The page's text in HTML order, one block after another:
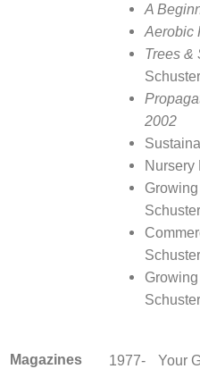
A
Aerobic
Trees &
Schuster
2002
Nursery
Magazines
1977-
Your